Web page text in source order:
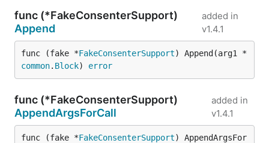
func (*FakeConsenterSupport)
Append
added in
v1.4.1
func (fake *FakeConsenterSupport) Append(arg1 *
common. Block) error
func (*FakeConsenterSupport)
AppendArgsForCall
added in
v1.4.1
func (fake *FakeConsenterSupport) AppendArgsFor